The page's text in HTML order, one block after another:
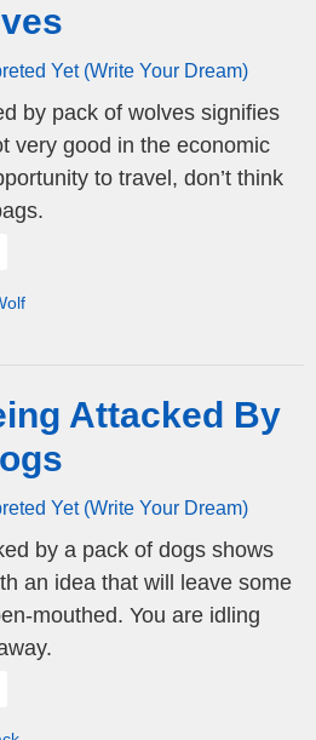
Yet (Write Your Dream)
by pack of wolves signifies
very good in the economic
to travel, don’t think
Attacked By
Yet (Write Your Dream)
by a pack of dogs shows
an idea that will leave some
mouthed. You are idling